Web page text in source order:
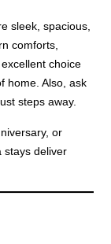
sleek, spacious,
comforts,
choice
home. Also, ask
steps away.
or
stays deliver